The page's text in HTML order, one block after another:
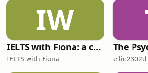
IW
IELTS with Fiona: a comprehensive guide to IELTS
IELTS with Fiona ellie2302d